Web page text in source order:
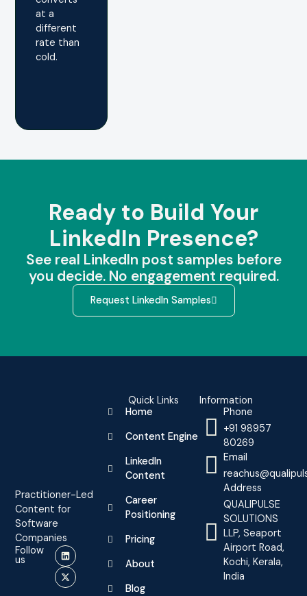
at a
different
rate than
cold.
Ready to Build Your
LinkedIn Presence?
See real LinkedIn post samples before
you decide. No engagement required.
Request LinkedIn Samples
Practitioner-Led
Content for
Software
Companies
Follow
us
Quick Links
Home
Content Engine
LinkedIn
Content
Career
Positioning
Pricing
About
Blog
Information
Phone
+91 98957
80269
Email
Address
QUALIPULSE
SOLUTIONS
LLP, Seaport
Airport Road,
Kochi, Kerala,
India